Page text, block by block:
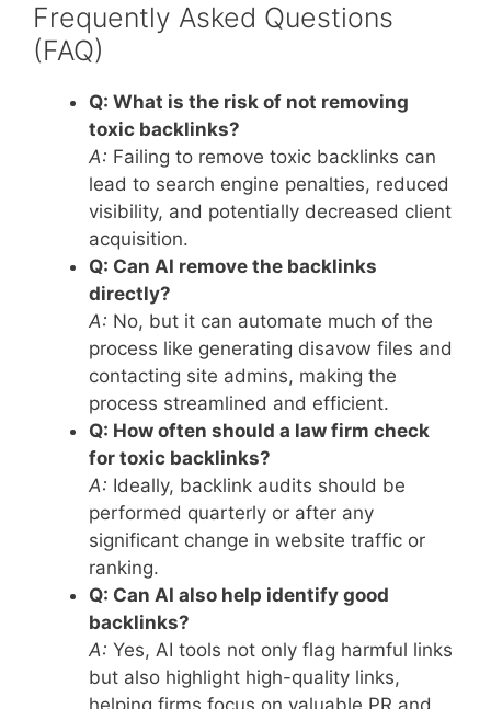
Frequently Asked Questions
(FAQ)
Q: What is the risk of not removing
toxic backlinks?
A: Failing to remove toxic backlinks can
lead to search engine penalties, reduced
visibility, and potentially decreased client
acquisition.
Q: Can AI remove the backlinks
directly?
A: No, but it can automate much of the
process like generating disavow files and
contacting site admins, making the
process streamlined and efficient.
Q: How often should a law firm check
for toxic backlinks?
A: Ideally, backlink audits should be
performed quarterly or after any
significant change in website traffic or
ranking.
Q: Can AI also help identify good
backlinks?
A: Yes, AI tools not only flag harmful links
but also highlight high-quality links,